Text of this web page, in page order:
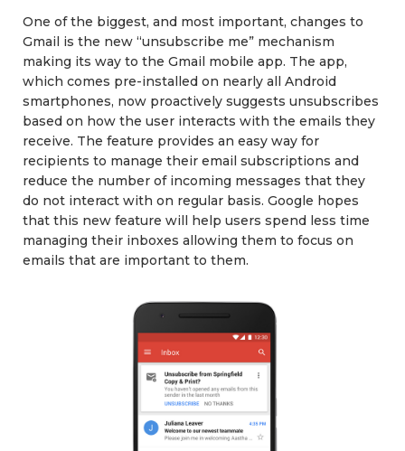
One of the biggest, and most important, changes to
Gmail is the new “unsubscribe me” mechanism
making its way to the Gmail mobile app. The app,
which comes pre-installed on nearly all Android
smartphones, now proactively suggests unsubscribes
based on how the user interacts with the emails they
receive. The feature provides an easy way for
recipients to manage their email subscriptions and
reduce the number of incoming messages that they
do not interact with on regular basis. Google hopes
that this new feature will help users spend less time
managing their inboxes allowing them to focus on
emails that are important to them.